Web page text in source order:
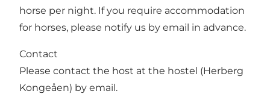
horse per night. If you require accommodation
for horses, please notify us by email in advance.
Contact
Please contact the host at the hostel (Herberg
Kongeåen) by email.